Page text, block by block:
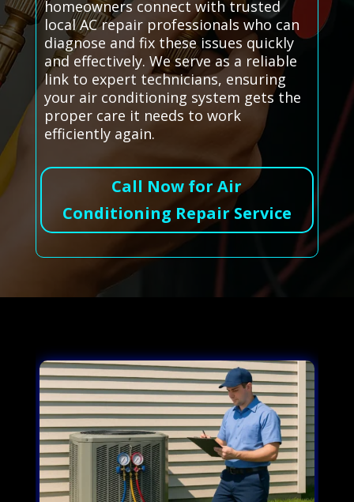
homeowners connect with trusted
local AC repair professionals who can
diagnose and fix these issues quickly
and effectively. We serve as a reliable
link to expert technicians, ensuring
your air conditioning system gets the
proper care it needs to work
efficiently again.
Call Now for Air
Conditioning Repair Service